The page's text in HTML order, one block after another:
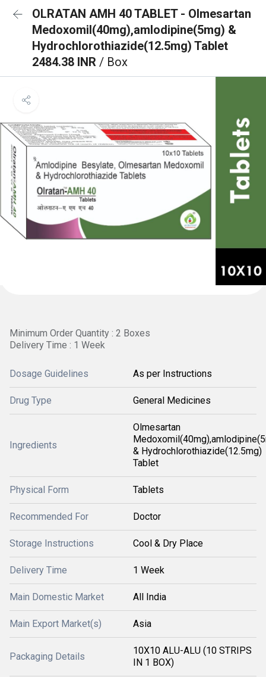
OLRATAN AMH 40 TABLET - Olmesartan
Medoxomil(40mg),amlodipine(5mg) &
Hydrochlorothiazide(12.5mg) Tablet
2484.38 INR / Box
Minimum Order Quantity : 2 Boxes
Delivery Time : 1 Week
Dosage Guidelines As per Instructions
Drug Type General Medicines
Ingredients
Olmesartan
& Hydrochlorothiazide(12.5mg)
Tablet
Physical Form Tablets
Recommended For Doctor
Storage Instructions Cool & Dry Place
Delivery Time 1 Week
Main Domestic Market All India
Main Export Market(s) Asia
Packaging Details
10X10 ALU-ALU (10 STRIPS
IN 1 BOX)